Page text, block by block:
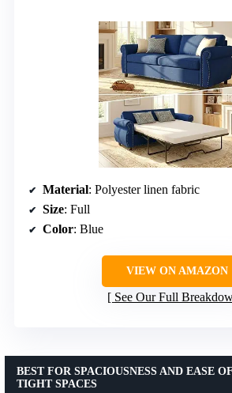
Material: Polyester linen fabric
Size: Full
Color: Blue
VIEW ON AMAZON
See Our Full
BEST FOR SPACIOUSNESS AND EASE
TIGHT SPACES